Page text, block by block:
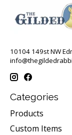
10104 149st NW
Categories
Products
Custom Items